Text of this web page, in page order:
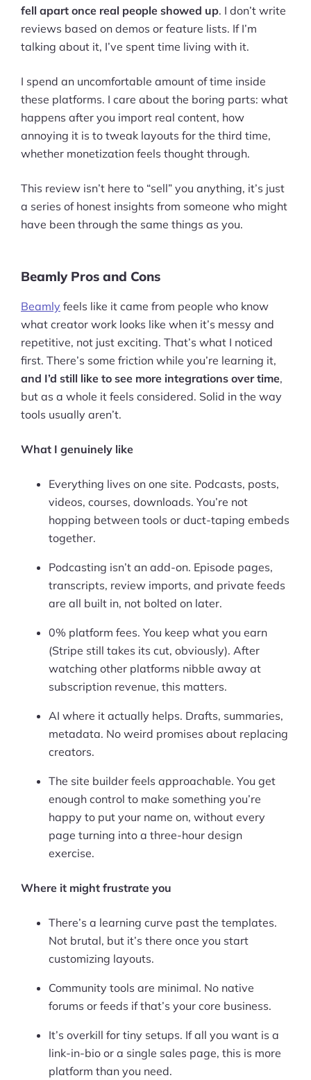
fell apart once real people showed up. I don’t write
reviews based on demos or feature lists. If I’m
talking about it, I’ve spent time living with it.
I spend an uncomfortable amount of time inside
these platforms. I care about the boring parts: what
happens after you import real content, how
annoying it is to tweak layouts for the third time,
whether monetization feels thought through.
This review isn’t here to “sell” you anything, it’s just
a series of honest insights from someone who might
have been through the same things as you.
Beamly Pros and Cons
Beamly feels like it came from people who know
what creator work looks like when it’s messy and
repetitive, not just exciting. That’s what I noticed
first. There’s some friction while you’re learning it,
and I’d still like to see more integrations over time,
but as a whole it feels considered. Solid in the way
tools usually aren’t.
What I genuinely like
Everything lives on one site. Podcasts, posts,
videos, courses, downloads. You’re not
hopping between tools or duct-taping embeds
together.
Podcasting isn’t an add-on. Episode pages,
transcripts, review imports, and private feeds
are all built in, not bolted on later.
0% platform fees. You keep what you earn
(Stripe still takes its cut, obviously). After
watching other platforms nibble away at
subscription revenue, this matters.
AI where it actually helps. Drafts, summaries,
metadata. No weird promises about replacing
creators.
The site builder feels approachable. You get
enough control to make something you’re
happy to put your name on, without every
page turning into a three-hour design
exercise.
Where it might frustrate you
There’s a learning curve past the templates.
Not brutal, but it’s there once you start
customizing layouts.
Community tools are minimal. No native
forums or feeds if that’s your core business.
It’s overkill for tiny setups. If all you want is a
link-in-bio or a single sales page, this is more
platform than you need.